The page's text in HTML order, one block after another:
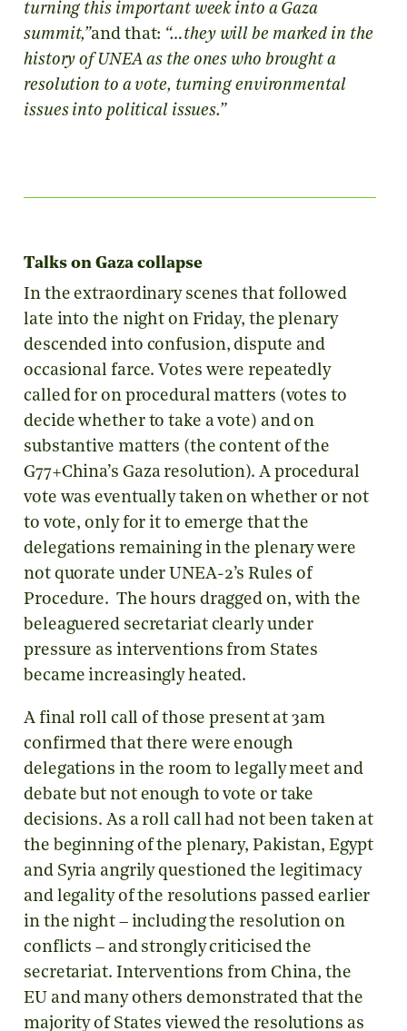
turning this important week into a Gaza
summit,”and that: “…they will be marked in the
history of UNEA as the ones who brought a
resolution to a vote, turning environmental
issues into political issues.”
Talks on Gaza collapse
In the extraordinary scenes that followed
late into the night on Friday, the plenary
descended into confusion, dispute and
occasional farce. Votes were repeatedly
called for on procedural matters (votes to
decide whether to take a vote) and on
substantive matters (the content of the
G77+China’s Gaza resolution). A procedural
vote was eventually taken on whether or not
to vote, only for it to emerge that the
delegations remaining in the plenary were
not quorate under UNEA-2’s Rules of
Procedure. The hours dragged on, with the
beleaguered secretariat clearly under
pressure as interventions from States
became increasingly heated.
A final roll call of those present at 3am
confirmed that there were enough
delegations in the room to legally meet and
debate but not enough to vote or take
decisions. As a roll call had not been taken at
the beginning of the plenary, Pakistan, Egypt
and Syria angrily questioned the legitimacy
and legality of the resolutions passed earlier
in the night – including the resolution on
conflicts – and strongly criticised the
secretariat. Interventions from China, the
EU and many others demonstrated that the
majority of States viewed the resolutions as